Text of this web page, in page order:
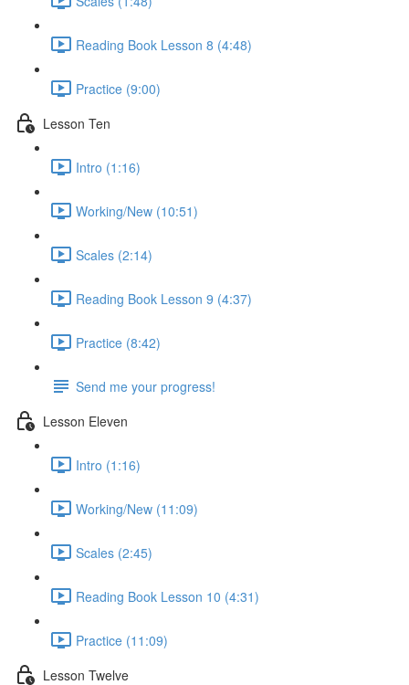
Reading Book Lesson 8 (4:48)
Practice (9:00)
Lesson Ten
Intro (1:16)
Working/New (10:51)
Scales (2:14)
Reading Book Lesson 9 (4:37)
Practice (8:42)
Send me your progress!
Lesson Eleven
Intro (1:16)
Working/New (11:09)
Scales (2:45)
Reading Book Lesson 10 (4:31)
Practice (11:09)
Lesson Twelve